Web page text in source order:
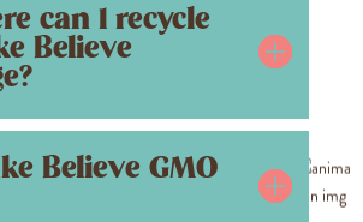
can I recycle
Believe
Believe GMO